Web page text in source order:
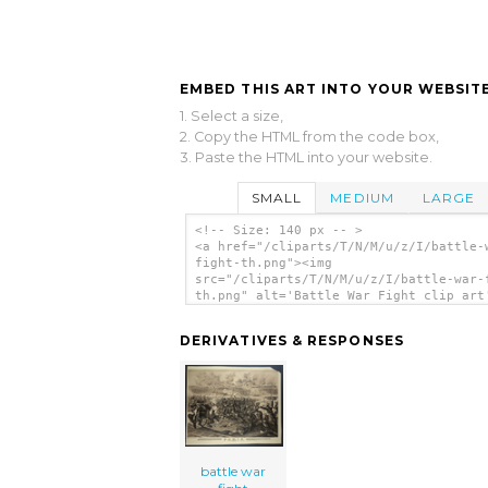
EMBED THIS ART INTO YOUR
1. Select a size,
2. Copy the HTML from the code box,
3. Paste the HTML into your website.
SMALL MEDIUM LARGE
<!-- Size: 140 px -- >
<a href="/cliparts/T/N/M/u/z/I/battle-
fight-th.png"><img
src="/cliparts/T/N/M/u/z/I/battle-
th.png" alt='Battle War Fight clip
DERIVATIVES & RESPONSES
battle war